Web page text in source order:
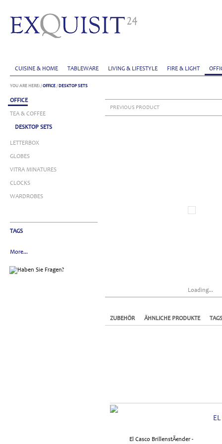
CUISINE & HOME TABLEWARE LIVING & LIFESTYLE FIRE & LIGHT
YOU ARE HERE: /OFFICE / DESKTOP SETS
OFFICE
TEA & COFFEE
DESKTOP SETS
LETTERBOX
GLOBES
VITRA MINATURES
CLOCKS
WARDROBES
TAGS
More...
PREVIOUS PRODUCT
Loading...
ZUBEHÖR ÄHNLICHE PRODUKTE TAGS